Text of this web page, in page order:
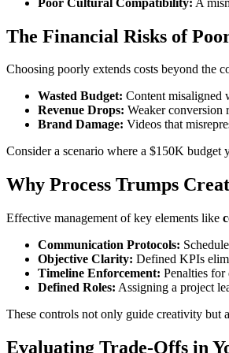
The Financial Risks of
Choosing poorly extends costs beyond the
Wasted Budget: Content misaligned
Revenue Drops: Weaker conversion
Brand Damage: Videos that
Consider a scenario where a $150K budget
Why Process Trumps
Effective management of key elements like
Communication Protocols:
Objective Clarity: Defined KPIs
Timeline Enforcement: Penalties for
Defined Roles: Assigning a project
These controls not only guide creativity but
Evaluating Trade-Offs in